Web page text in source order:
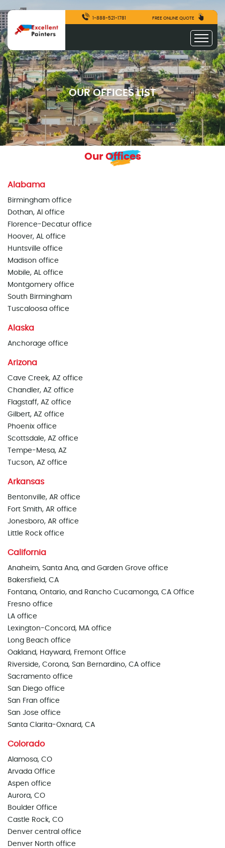
1-888-521-1781 FREE ONLINE QUOTE
OUR OFFICES LIST
Our Offices
Alabama
Birmingham office
Dothan, Al office
Florence-Decatur office
Hoover, AL office
Huntsville office
Madison office
Mobile, AL office
Montgomery office
South Birmingham
Tuscaloosa office
Alaska
Anchorage office
Arizona
Cave Creek, AZ office
Chandler, AZ office
Flagstaff, AZ office
Gilbert, AZ office
Phoenix office
Scottsdale, AZ office
Tempe-Mesa, AZ
Tucson, AZ office
Arkansas
Bentonville, AR office
Fort Smith, AR office
Jonesboro, AR office
Little Rock office
California
Anaheim, Santa Ana, and Garden Grove office
Bakersfield, CA
Fontana, Ontario, and Rancho Cucamonga, CA Office
Fresno office
LA office
Lexington-Concord, MA office
Long Beach office
Oakland, Hayward, Fremont Office
Riverside, Corona, San Bernardino, CA office
Sacramento office
San Diego office
San Fran office
San Jose office
Santa Clarita-Oxnard, CA
Colorado
Alamosa, CO
Arvada Office
Aspen office
Aurora, CO
Boulder Office
Castle Rock, CO
Denver central office
Denver North office